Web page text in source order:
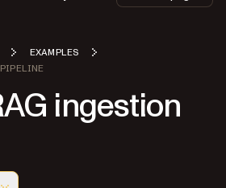
EXAMPLES
ingestion